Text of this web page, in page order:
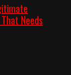
Needs